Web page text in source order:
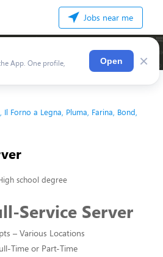
Jobs near me
App. One profile,
Open ×
Forno a Legna, Pluma, Farina, Bond,
school degree
Service Server
– Various Locations
Time or Part-Time